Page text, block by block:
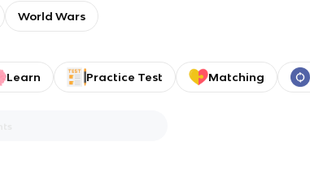
World Wars
Learn Practice Test Matching